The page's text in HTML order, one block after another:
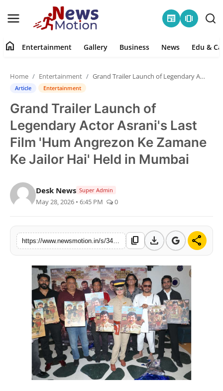
newspaper amp_stories
Entertainment
Contact
Gallery
Business
News
Health & Fitness
Startup Stories
Politics
Lifestyle
Sci-Tech
home Entertainment Gallery Business News Edu &
Home Entertainment Grand Trailer Launch of Legendary Actor Asrani's Last Film 'Hum Angrezon Ke Zamane Ke Jailor Hai' Held in Mumbai
Article Entertainment
Grand Trailer Launch of
Legendary Actor Asrani's Last
Film 'Hum Angrezon Ke Zamane
Ke Jailor Hai' Held in Mumbai
Desk News Super Admin
May 28, 2026 • 6:45 PM 0
content_copy download share